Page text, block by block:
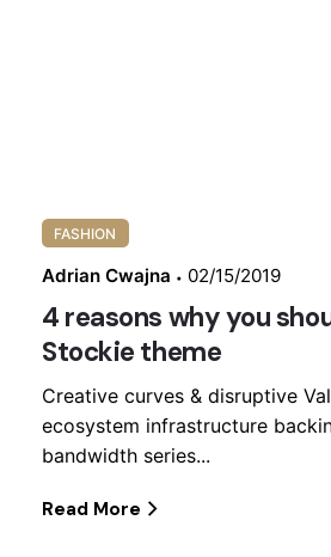
FASHION
Adrian Cwajna 02/15/2019
4 reasons why you
Stockie theme
Creative curves & disruptive
ecosystem infrastructure
bandwidth series...
Read More